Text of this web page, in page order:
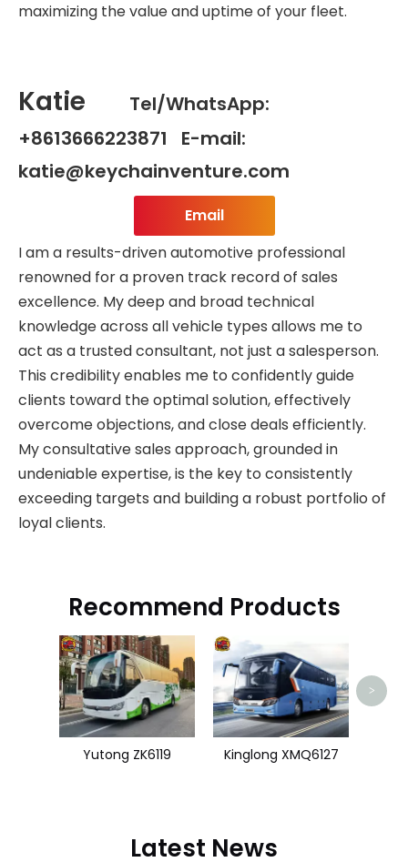
maximizing the value and uptime of your fleet.
Katie
Tel/WhatsApp:
+8613666223871 E-mail:
katie@keychainventure.com
Email
I am a results-driven automotive professional
renowned for a proven track record of sales
excellence. My deep and broad technical
knowledge across all vehicle types allows me to
act as a trusted consultant, not just a salesperson.
This credibility enables me to confidently guide
clients toward the optimal solution, effectively
overcome objections, and close deals efficiently.
My consultative sales approach, grounded in
undeniable expertise, is the key to consistently
exceeding targets and building a robust portfolio of
loyal clients.
Recommend Products
Yutong ZK6119 Kinglong XMQ6127
>
Latest News